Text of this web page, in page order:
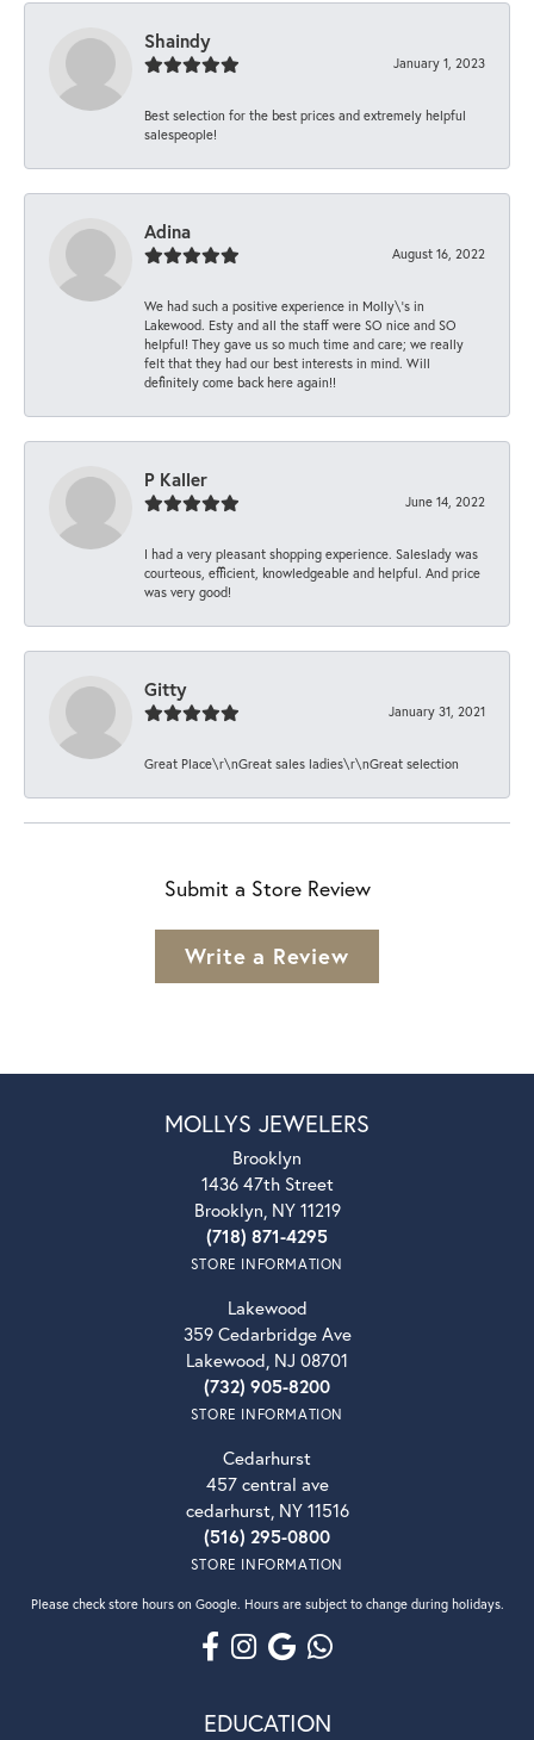
Shaindy
January 1, 2023
Best selection for the best prices and extremely helpful
salespeople!
Adina
August 16, 2022
We had such a positive experience in Molly\'s in
Lakewood. Esty and all the staff were SO nice and SO
helpful! They gave us so much time and care; we really
felt that they had our best interests in mind. Will
definitely come back here again!!
P Kaller
June 14, 2022
I had a very pleasant shopping experience. Saleslady was
courteous, efficient, knowledgeable and helpful. And price
was very good!
Gitty
January 31, 2021
Great Place\r\nGreat sales ladies\r\nGreat selection
Submit a Store Review
Write a Review
MOLLYS JEWELERS
Brooklyn
1436 47th Street
Brooklyn, NY 11219
(718) 871-4295
STORE INFORMATION
Lakewood
359 Cedarbridge Ave
Lakewood, NJ 08701
(732) 905-8200
STORE INFORMATION
Cedarhurst
457 central ave
cedarhurst, NY 11516
(516) 295-0800
STORE INFORMATION
Please check store hours on Google. Hours are subject to change during holidays.
EDUCATION